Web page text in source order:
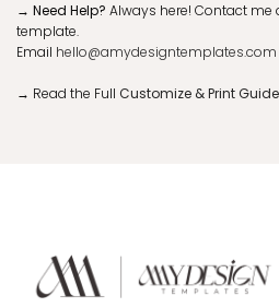
→ Need Help? Always here! Contact
template.
Email hello@amydesigntemplates.com
→ Read the Full Customize & Print Guide